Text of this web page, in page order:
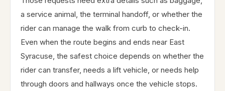
a service animal, the terminal handoff, or whether the
rider can manage the walk from curb to check-in.
Even when the route begins and ends near East
Syracuse, the safest choice depends on whether the
rider can transfer, needs a lift vehicle, or needs help
through doors and hallways once the vehicle stops.